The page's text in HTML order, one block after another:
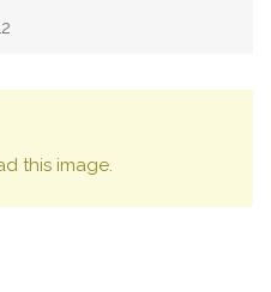
this image.